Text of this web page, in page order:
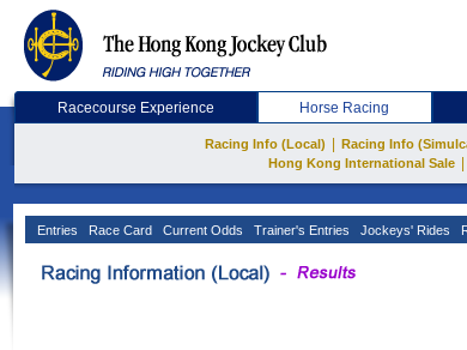
Racecourse Experience Horse Racing
Racing Info (Local) Racing Info
Hong Kong International Sale
Entries Race Card Current Odds Trainer's Entries Jockeys' Rides